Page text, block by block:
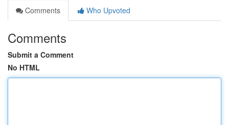
Comments
Who Upvoted
Comments
Submit a Comment
No HTML